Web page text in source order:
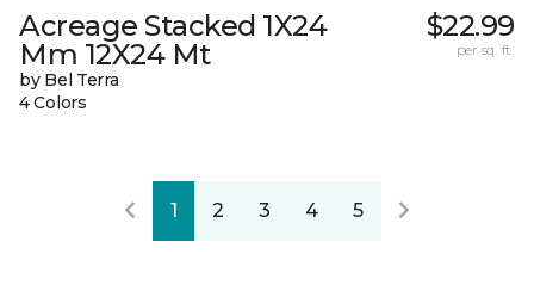
Acreage Stacked 1X24
Mm 12X24 Mt
by Bel Terra
4 Colors
$22.99
per sq. ft.
1 2 3 4 5